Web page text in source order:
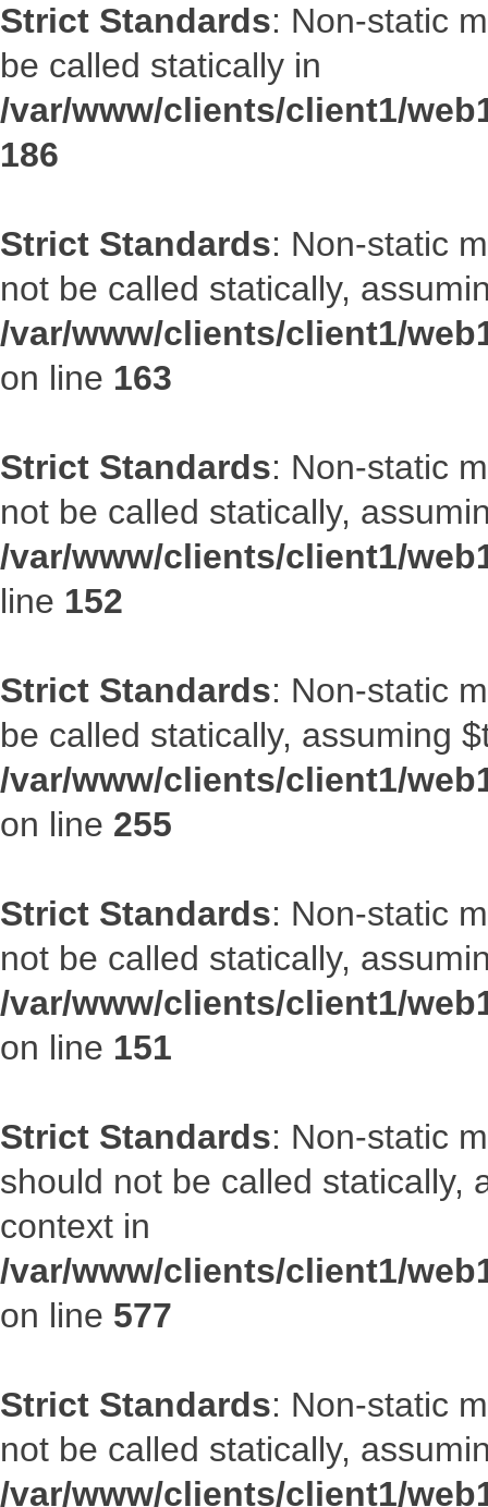
Strict Standards: Non-static
be called statically in
/var/www/clients/client1/
186
Strict Standards: Non-static
not be called statically,
/var/www/clients/client1/
on line 163
Strict Standards: Non-static
not be called statically,
/var/www/clients/client1/
line 152
Strict Standards: Non-static
be called statically, assuming
/var/www/clients/client1/
on line 255
Strict Standards: Non-static
not be called statically,
/var/www/clients/client1/
on line 151
Strict Standards: Non-static
should not be called statically,
context in
/var/www/clients/client1/
on line 577
Strict Standards: Non-static
not be called statically,
/var/www/clients/client1/